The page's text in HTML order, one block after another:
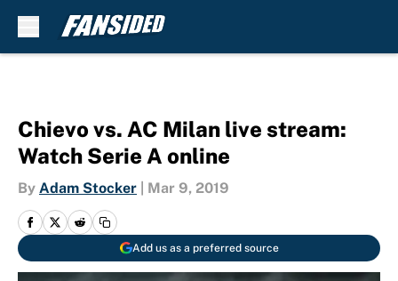
Chievo vs. AC Milan live stream:
Watch Serie A online
By Adam Stocker Mar 9, 2019
Add us as a preferred source